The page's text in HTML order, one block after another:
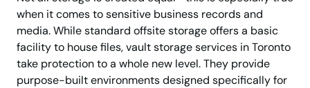
when it comes to sensitive business records and
media. While standard offsite storage offers a basic
facility to house files, vault storage services in Toronto
take protection to a whole new level. They provide
purpose-built environments designed specifically for